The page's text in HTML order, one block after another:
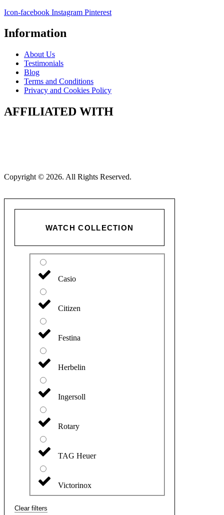
Icon-facebook Instagram Pinterest
Information
About Us
Testimonials
Blog
Terms and Conditions
Privacy and Cookies Policy
AFFILIATED WITH
Copyright © 2026. All Rights Reserved.
WATCH COLLECTION
Casio
Citizen
Festina
Herbelin
Ingersoll
Rotary
TAG Heuer
Victorinox
Clear filters